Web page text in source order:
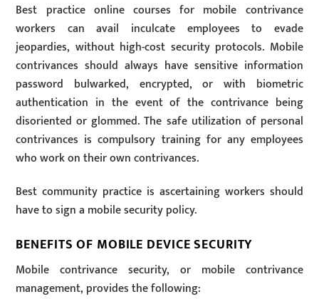
Best practice online courses for mobile contrivance
workers can avail inculcate employees to evade
jeopardies, without high-cost security protocols. Mobile
contrivances should always have sensitive information
password bulwarked, encrypted, or with biometric
authentication in the event of the contrivance being
disoriented or glommed. The safe utilization of personal
contrivances is compulsory training for any employees
who work on their own contrivances.
Best community practice is ascertaining workers should
have to sign a mobile security policy.
BENEFITS OF MOBILE DEVICE SECURITY
Mobile contrivance security, or mobile contrivance
management, provides the following: